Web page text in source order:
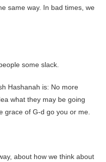
same way. In bad times, we
some slack.
Hashanah is: No more
what they may be going
grace of G-d go you or me.
about how we think about